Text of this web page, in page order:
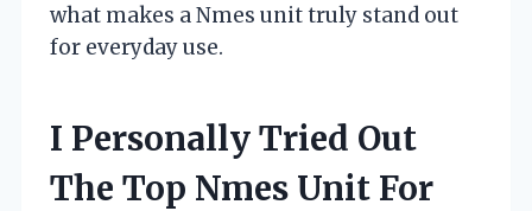
what makes a Nmes unit truly stand out
for everyday use.
I Personally Tried Out
The Top Nmes Unit For